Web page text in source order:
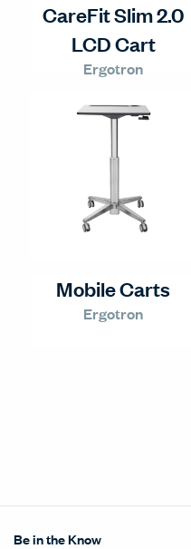
CareFit Slim 2.0
LCD Cart
Ergotron
Mobile Carts
Ergotron
Be in the Know